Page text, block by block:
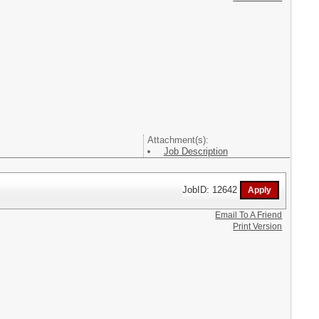
Attachment(s):
Job Description
JobID: 12642
Email To A Friend
Print Version